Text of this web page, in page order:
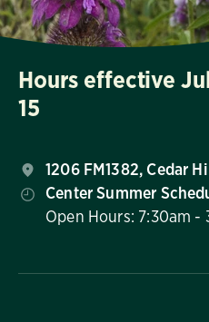
Hours effective
15
1206 FM1382, Cedar
Center Summer
Open Hours: 7:30am -